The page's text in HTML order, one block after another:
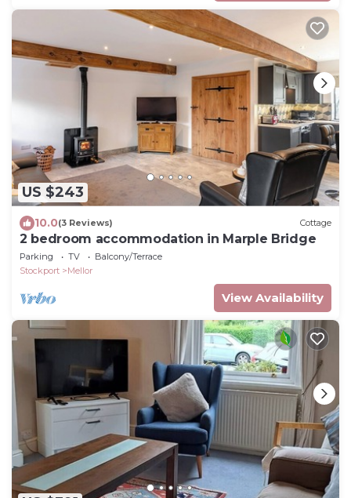
US $243
10.0(3 Reviews) Cottage
2 bedroom accommodation in Marple Bridge
Parking TV
Balcony/Terrace
Stockport
Mellor
View Availability